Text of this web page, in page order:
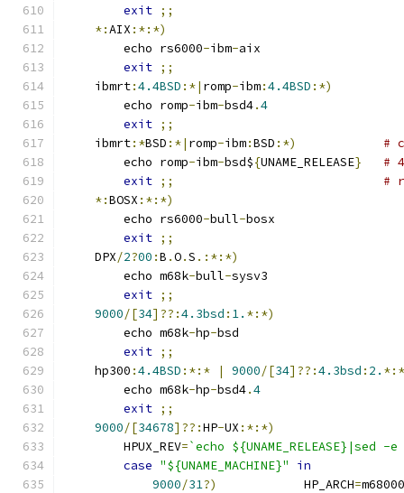
exit ;;
*:AIX :*:*)
	echo rs6000
-ibm-aix
exit ;;
    ibmrt
:4.4BSD :*| romp-ibm:4.4BSD :*)
	echo romp
-ibm-bsd4.4
exit ;;
    ibmrt
:*BSD :*| romp-ibm:BSD :*)
#
	echo romp
-ibm-bsd${UNAME_RELEASE}
#
exit ;;
#
*:BOSX :*:*)
	echo rs6000
-bull-bosx
exit ;;
    DPX
/2?00 :B .O.S .:*:*)
	echo m68k
-bull-sysv3
exit ;;
9000/[34]??:4.3bsd : 1. *:*)
	echo m68k
-hp-bsd
exit ;;
    hp300
:4.4BSD :*:* | 9000/[34]??:4.3bsd : 2.
	echo m68k
-hp-bsd4.4
exit ;;
9000/[34678]??:HP-UX :*:*)
	HPUX_REV
=`echo
case "${UNAME_MACHINE}"
in
9000/31?)
            HP_ARCH
=